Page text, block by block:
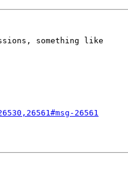
something like
26561